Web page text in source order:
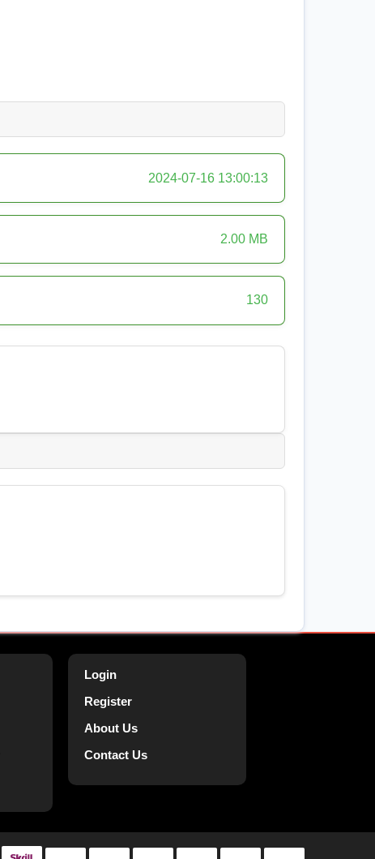
2024-07-16 13:00:13
2.00 MB
130
Login
Register
About Us
Contact Us